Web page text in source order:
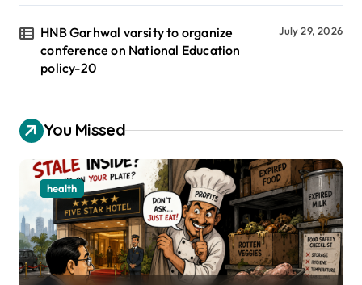
HNB Garhwal varsity to organize
conference on National Education
policy-20
July 29, 2026
You Missed
health